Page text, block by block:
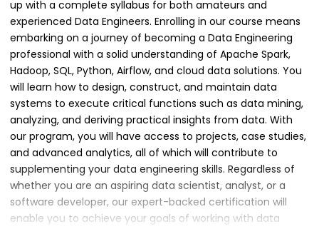
up with a complete syllabus for both amateurs and
experienced Data Engineers. Enrolling in our course means
embarking on a journey of becoming a Data Engineering
professional with a solid understanding of Apache Spark,
Hadoop, SQL, Python, Airflow, and cloud data solutions. You
will learn how to design, construct, and maintain data
systems to execute critical functions such as data mining,
analyzing, and deriving practical insights from data. With
our program, you will have access to projects, case studies,
and advanced analytics, all of which will contribute to
supplementing your data engineering skills. Regardless of
whether you are an aspiring data scientist, analyst, or a
software developer, our expert-backed certification will
enable you to achieve your goals of working with data